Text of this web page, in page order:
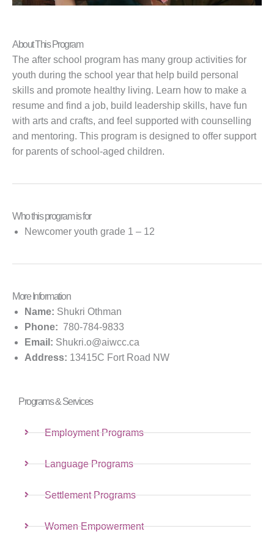
About This Program
The after school program has many group activities for
youth during the school year that help build personal
skills and promote healthy living. Learn how to make a
resume and find a job, build leadership skills, have fun
with arts and crafts, and feel supported with counselling
and mentoring. This program is designed to offer support
for parents of school-aged children.
Who this program is for
Newcomer youth grade 1 – 12
More Information
Name: Shukri Othman
Phone: 780-784-9833
Email: Shukri.o@aiwcc.ca
Address: 13415C Fort Road NW
Programs & Services
Employment Programs
Language Programs
Settlement Programs
Women Empowerment